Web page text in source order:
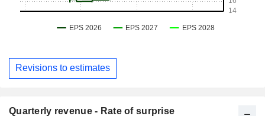
Revisions to estimates
Quarterly revenue - Rate of surprise